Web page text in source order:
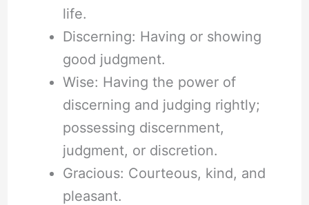
life.
Discerning: Having or showing
good judgment.
Wise: Having the power of
discerning and judging rightly;
possessing discernment,
judgment, or discretion.
Gracious: Courteous, kind, and
pleasant.